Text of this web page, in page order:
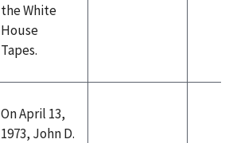
the White
House
Tapes.
On April 13,
1973, John D.